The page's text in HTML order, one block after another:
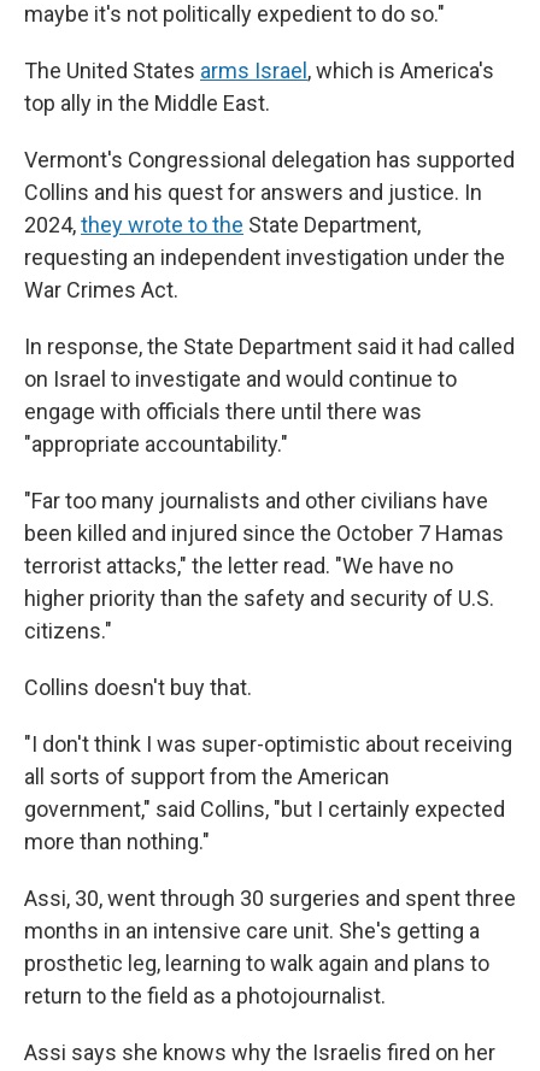
maybe it's not politically expedient to do so."
The United States arms Israel , which is America's
top ally in the Middle East.
Vermont's Congressional delegation has supported
Collins and his quest for answers and justice. In
2024,they wrote to the State Department,
requesting an independent investigation under the
War Crimes Act.
In response, the State Department said it had called
on Israel to investigate and would continue to
engage with officials there until there was
"appropriate accountability."
"Far too many journalists and other civilians have
been killed and injured since the October 7 Hamas
terrorist attacks," the letter read. "We have no
higher priority than the safety and security of U.S.
citizens."
Collins doesn't buy that.
"I don't think I was super-optimistic about receiving
all sorts of support from the American
government," said Collins, "but I certainly expected
more than nothing."
Assi, 30, went through 30 surgeries and spent three
months in an intensive care unit. She's getting a
prosthetic leg, learning to walk again and plans to
return to the field as a photojournalist.
Assi says she knows why the Israelis fired on her